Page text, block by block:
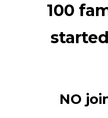
100
NO